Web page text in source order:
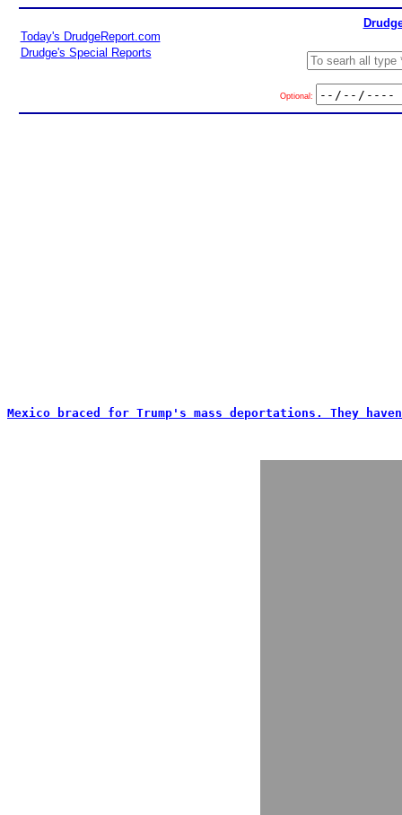
Today's DrudgeReport.com
Drudge's Special Reports
Optional:
Mexico braced for Trump's mass deportations. They